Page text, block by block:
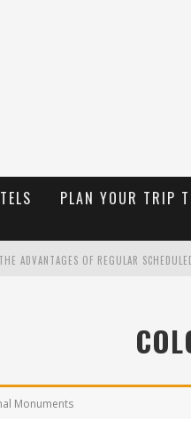
PLAN YOUR TRIP
ADVANTAGES OF REGULAR
GUIDE TO HANGING LAKE COLORADO
Monuments